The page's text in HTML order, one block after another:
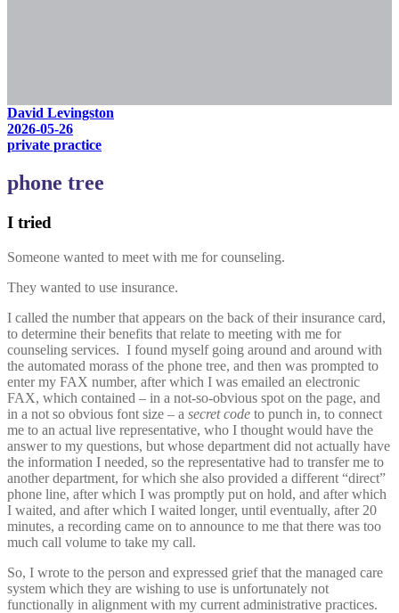
David Levingston
2026-05-26
private practice
phone tree
I tried
Someone wanted to meet with me for counseling.
They wanted to use insurance.
I called the number that appears on the back of their insurance card,
to determine their benefits that relate to meeting with me for
counseling services. I found myself going around and around with
the automated morass of the phone tree, and then was prompted to
enter my FAX number, after which I was emailed an electronic
FAX, which contained – in a not-so-obvious spot on the page, and
in a not so obvious font size – a secret code to punch in, to connect
me to an actual live representative, who I thought would have the
answer to my questions, but whose department did not actually have
the information I needed, so the representative had to transfer me to
another department, for which she also provided a different “direct”
phone line, after which I was promptly put on hold, and after which
I waited, and after which I waited longer, until eventually, after 20
minutes, a recording came on to announce to me that there was too
much call volume to take my call.
So, I wrote to the person and expressed grief that the managed care
system which they are wishing to use is unfortunately not
functionally in alignment with my current administrative practices.